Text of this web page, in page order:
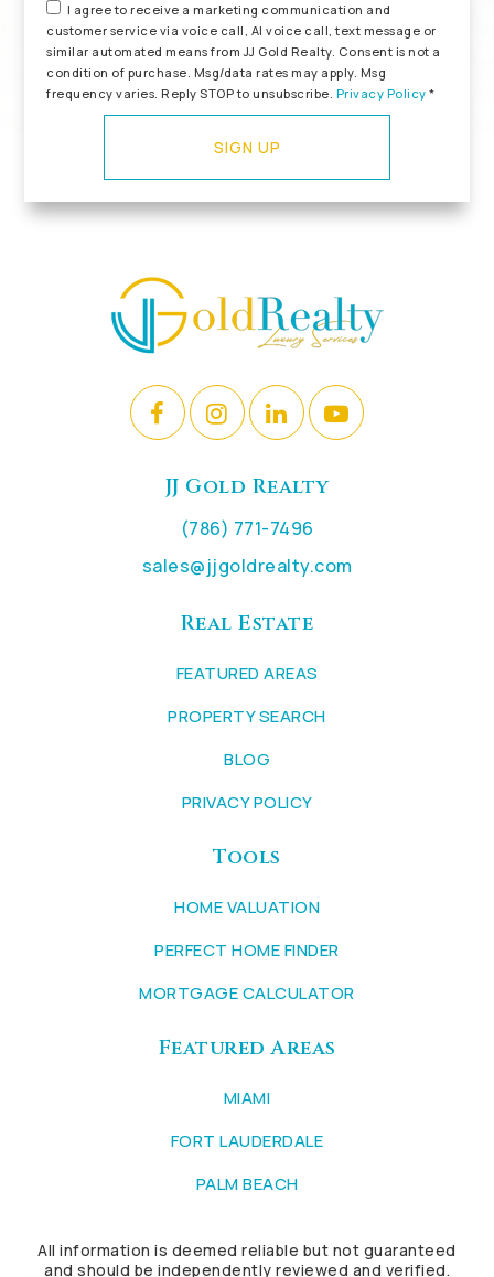
I agree to receive a marketing communication and
customer service via voice call, AI voice call, text message or
similar automated means from JJ Gold Realty. Consent is not a
condition of purchase. Msg/data rates may apply. Msg
frequency varies. Reply STOP to unsubscribe. Privacy Policy *
SIGN UP
JJ Gold Realty
(786) 771-7496
sales@jjgoldrealty.com
Real Estate
FEATURED AREAS
PROPERTY SEARCH
BLOG
PRIVACY POLICY
Tools
HOME VALUATION
PERFECT HOME FINDER
MORTGAGE CALCULATOR
Featured Areas
MIAMI
FORT LAUDERDALE
PALM BEACH
All information is deemed reliable but not guaranteed
and should be independently reviewed and verified.